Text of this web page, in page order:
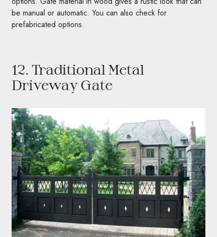
be manual or automatic. You can also check for
prefabricated options.
12. Traditional Metal
Driveway Gate